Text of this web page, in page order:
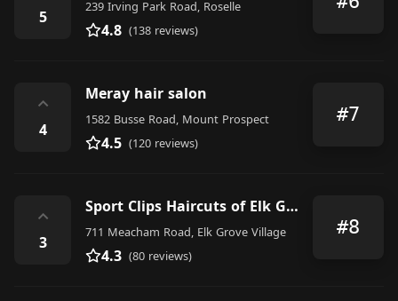
5
239 Irving Park Road, Roselle
4.8 (138 reviews)
⌃
4
Meray hair salon
1582 Busse Road, Mount Prospect
4.5 (120 reviews)
#7
⌃
3
Sport Clips Haircuts of Elk Grove Village
711 Meacham Road, Elk Grove Village
4.3 (80 reviews)
#8